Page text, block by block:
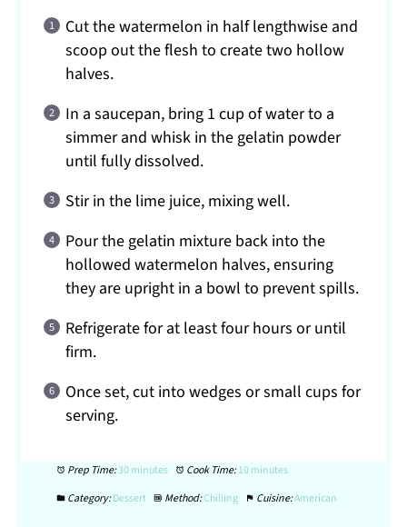
Cut the watermelon in half lengthwise and
scoop out the flesh to create two hollow
halves.
In a saucepan, bring 1 cup of water to a
simmer and whisk in the gelatin powder
until fully dissolved.
Stir in the lime juice, mixing well.
Pour the gelatin mixture back into the
hollowed watermelon halves, ensuring
they are upright in a bowl to prevent spills.
Refrigerate for at least four hours or until
firm.
Once set, cut into wedges or small cups for
serving.
Prep Time:30 minutes Cook Time:10 minutes
Category:Dessert Method:Chilling Cuisine:American